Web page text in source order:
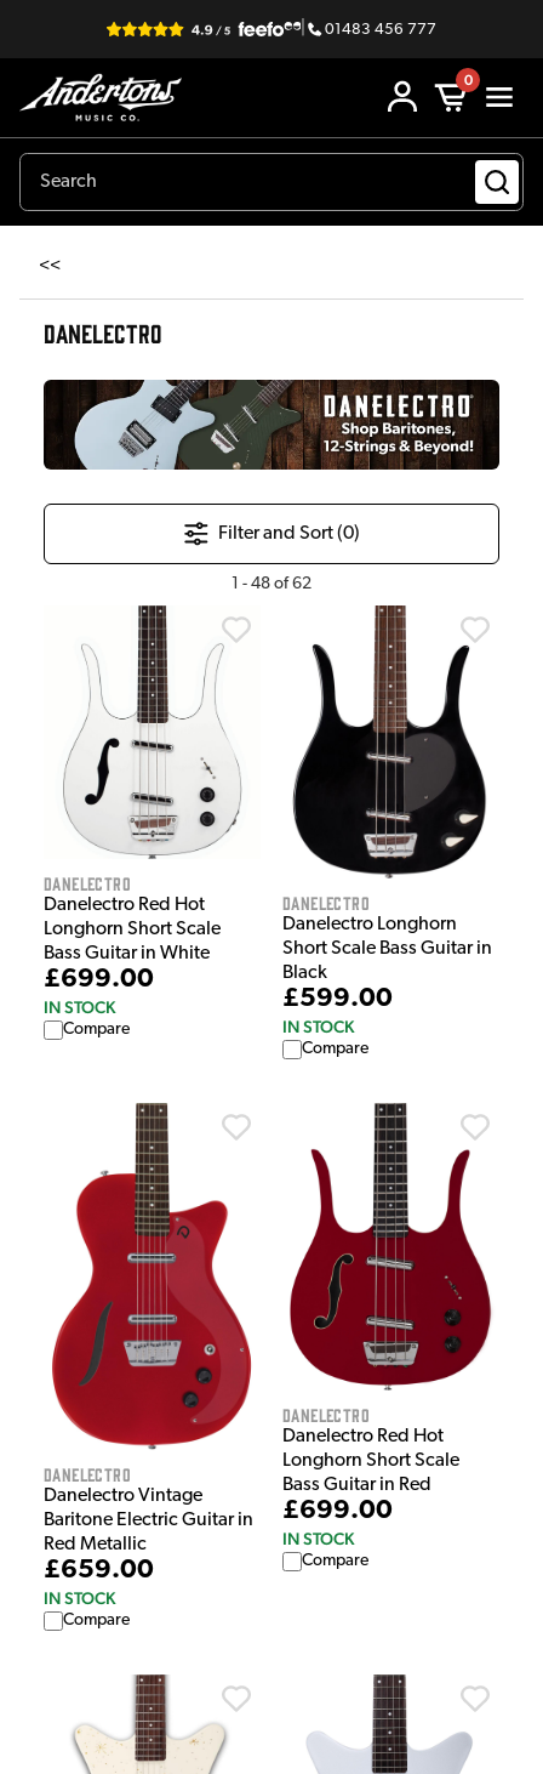
| 01483 456 777
0
<<
DANELECTRO
Filter and Sort (0)
- 48 of 62
Danelectro
Danelectro Red Hot
Longhorn Short Scale
Bass Guitar in White
£699.00
IN STOCK
Compare
Danelectro
Danelectro Longhorn
Short Scale Bass Guitar in
Black
£599.00
IN STOCK
Compare
Danelectro
Danelectro Vintage
Baritone Electric Guitar in
Red Metallic
£659.00
IN STOCK
Compare
Danelectro
Danelectro Red Hot
Longhorn Short Scale
Bass Guitar in Red
£699.00
IN STOCK
Compare